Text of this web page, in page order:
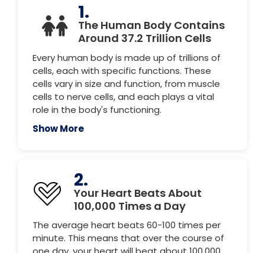
1.
The Human Body Contains
Around 37.2 Trillion Cells
Every human body is made up of trillions of
cells, each with specific functions. These
cells vary in size and function, from muscle
cells to nerve cells, and each plays a vital
role in the body's functioning.
Show More
2.
Your Heart Beats About
100,000 Times a Day
The average heart beats 60-100 times per
minute. This means that over the course of